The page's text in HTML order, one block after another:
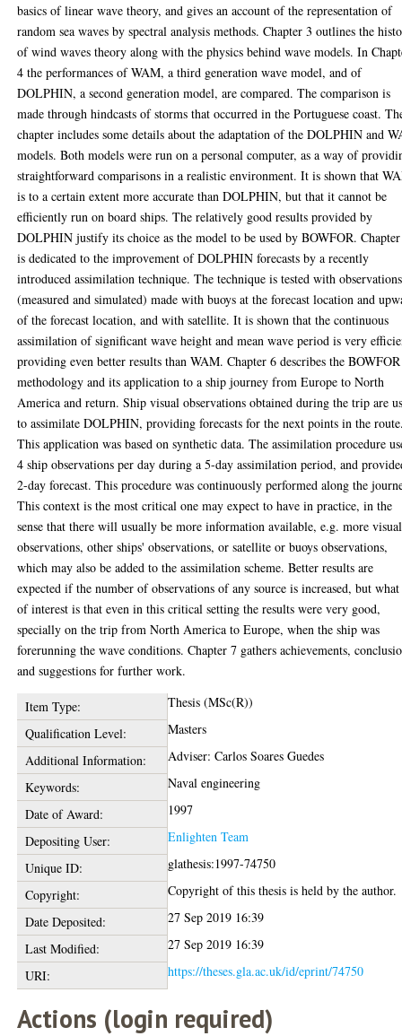
basics of linear wave theory, and gives an account of the representation of
random sea waves by spectral analysis methods. Chapter 3 outlines the
of wind waves theory along with the physics behind wave models. In
4 the performances of WAM, a third generation wave model, and of
DOLPHIN, a second generation model, are compared. The comparison is
made through hindcasts of storms that occurred in the Portuguese coast.
chapter includes some details about the adaptation of the DOLPHIN and
models. Both models were run on a personal computer, as a way of
straightforward comparisons in a realistic environment. It is shown that
is to a certain extent more accurate than DOLPHIN, but that it cannot be
efficiently run on board ships. The relatively good results provided by
DOLPHIN justify its choice as the model to be used by BOWFOR.
is dedicated to the improvement of DOLPHIN forecasts by a recently
introduced assimilation technique. The technique is tested with observations
(measured and simulated) made with buoys at the forecast location and
of the forecast location, and with satellite. It is shown that the continuous
assimilation of significant wave height and mean wave period is very
providing even better results than WAM. Chapter 6 describes the BOWFOR
methodology and its application to a ship journey from Europe to North
America and return. Ship visual observations obtained during the trip are
to assimilate DOLPHIN, providing forecasts for the next points in the
This application was based on synthetic data. The assimilation procedure
4 ship observations per day during a 5-day assimilation period, and
2-day forecast. This procedure was continuously performed along the
This context is the most critical one may expect to have in practice, in the
sense that there will usually be more information available, e.g. more visual
observations, other ships' observations, or satellite or buoys observations,
which may also be added to the assimilation scheme. Better results are
expected if the number of observations of any source is increased, but
of interest is that even in this critical setting the results were very good,
specially on the trip from North America to Europe, when the ship was
forerunning the wave conditions. Chapter 7 gathers achievements,
and suggestions for further work.
Item Type:
Thesis (MSc(R))
Qualification Level:
Masters
Additional Information:
Adviser: Carlos Soares Guedes
Keywords:
Naval engineering
Date of Award:
1997
Depositing User:
Enlighten Team
Unique ID:
glathesis:1997-74750
Copyright:
Copyright of this thesis is held by the author.
Date Deposited:
27 Sep 2019 16:39
Last Modified:
27 Sep 2019 16:39
URI:
https://theses.gla.ac.uk/id/eprint/74750
Actions (login required)